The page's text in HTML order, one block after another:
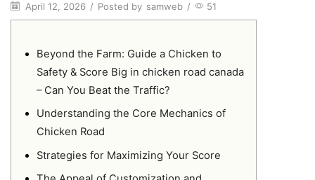
April 12, 2026 / Posted by samweb / 51
Beyond the Farm: Guide a Chicken to
Safety & Score Big in chicken road canada
– Can You Beat the Traffic?
Understanding the Core Mechanics of
Chicken Road
Strategies for Maximizing Your Score